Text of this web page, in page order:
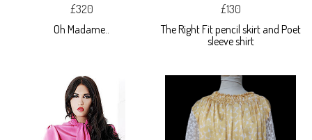
£320
Oh Madame..
£130
The Right Fit pencil skirt and Poet
sleeve shirt